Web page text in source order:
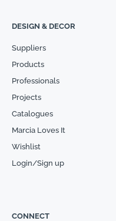
DESIGN & DECOR
Suppliers
Products
Professionals
Projects
Catalogues
Marcia Loves It
Wishlist
Login/Sign up
CONNECT